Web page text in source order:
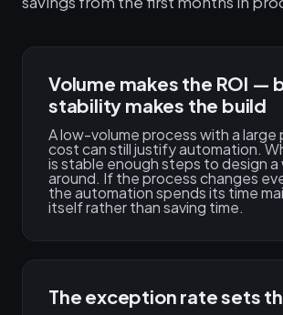
Volume makes the ROI —
stability makes the build
A low-volume process with a large
cost can still justify automation.
is stable enough steps to design
around. If the process changes
the automation spends its time
itself rather than saving time.
The exception rate sets